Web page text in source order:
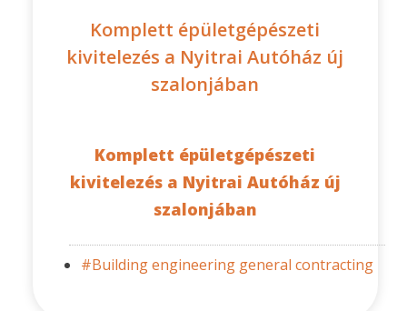
Komplett épületgépészeti
kivitelezés a Nyitrai Autóház új
szalonjában
Komplett épületgépészeti
kivitelezés a Nyitrai Autóház új
szalonjában
#Building engineering general contracting